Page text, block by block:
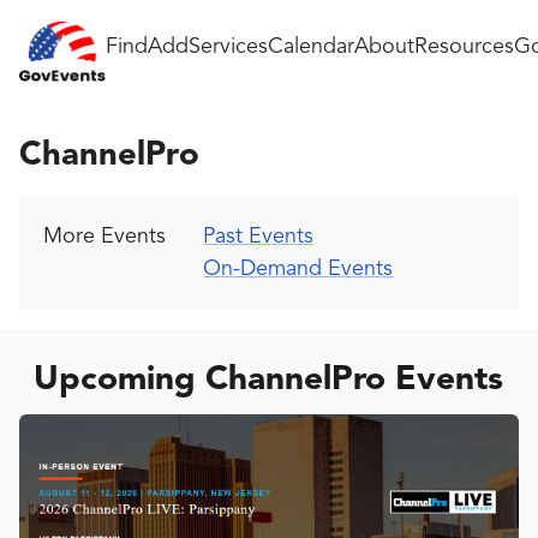
FindAddServicesCalendarAboutResources
ChannelPro
More Events
Past Events
On-Demand Events
Upcoming ChannelPro Events